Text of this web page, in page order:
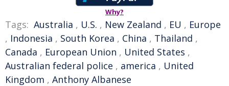
Why?
Tags: Australia , U.S. , New Zealand , EU , Europe
, Indonesia , South Korea , China , Thailand ,
Canada , European Union , United States ,
Australian federal police , america , United
Kingdom , Anthony Albanese